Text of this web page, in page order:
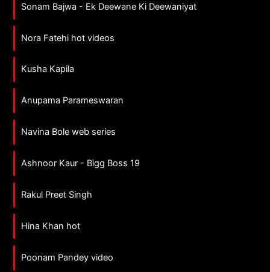
Sonam Bajwa - Ek Deewane Ki Deewaniyat
Nora Fatehi hot videos
Kusha Kapila
Anupama Parameswaran
Navina Bole web series
Ashnoor Kaur - Bigg Boss 19
Rakul Preet Singh
Hina Khan hot
Poonam Pandey video